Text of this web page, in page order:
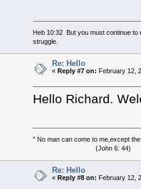
Heb 10:32 But you must continue to
struggle.
Re: Hello
«Reply #7 on: February 12,
Hello Richard.
" No man can come to me,except
(John 6: 44)
Re: Hello
«Reply #8 on: February 12,